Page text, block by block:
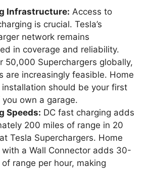
Infrastructure: Access to
is crucial. Tesla’s
network remains
in coverage and reliability.
50,000 Superchargers globally,
are increasingly feasible. Home
installation should be your first
own a garage.
Speeds: DC fast charging adds
200 miles of range in 20
Tesla Superchargers. Home
with a Wall Connector adds 30-
range per hour, making